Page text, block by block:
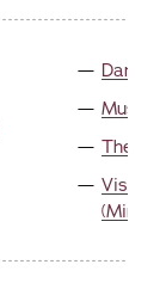
Dance
Music
Visual
(Minor)